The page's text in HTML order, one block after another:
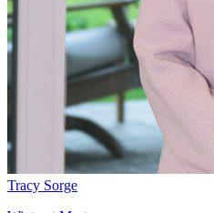
Tracy Sorge